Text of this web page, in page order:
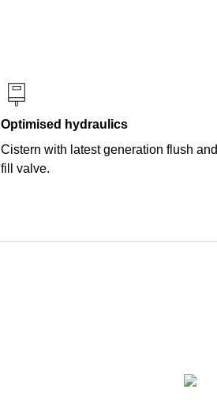
Optimised hydraulics
Cistern with latest generation flush and
fill valve.